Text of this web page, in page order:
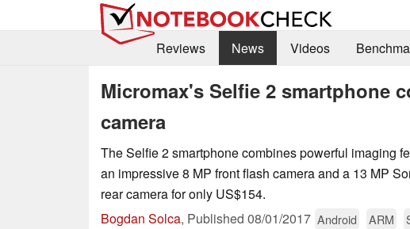
Reviews
News Videos
Micromax's Selfie 2 smartphone
camera
The Selfie 2 smartphone combines powerful imaging
an impressive 8 MP front flash camera and a 13 MP
rear camera for only US$154.
Bogdan Solca, Published 08/01/2017 Android ARM